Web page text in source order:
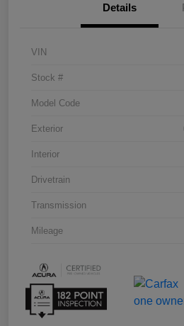
Details
VIN
Stock #
Model Code
Exterior
Interior
Drivetrain
Transmission
Mileage